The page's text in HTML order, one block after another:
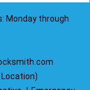
Monday through
Location)